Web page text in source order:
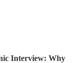
Interview: Why